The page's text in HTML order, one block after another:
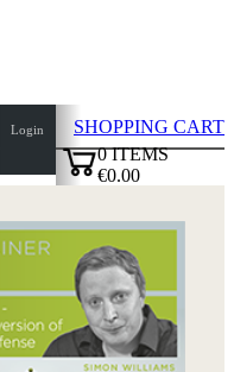
Login
SHOPPING CART
0ITEMS
€0.00
top
page
Home
New
Products
Authors
Openings